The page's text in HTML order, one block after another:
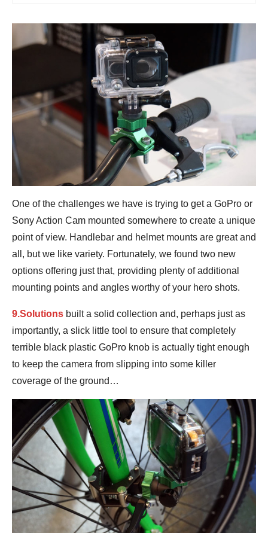
One of the challenges we have is trying to get a GoPro or
Sony Action Cam mounted somewhere to create a unique
point of view. Handlebar and helmet mounts are great and
all, but we like variety. Fortunately, we found two new
options offering just that, providing plenty of additional
mounting points and angles worthy of your hero shots.
9.Solutions built a solid collection and, perhaps just as
importantly, a slick little tool to ensure that completely
terrible black plastic GoPro knob is actually tight enough
to keep the camera from slipping into some killer
coverage of the ground…